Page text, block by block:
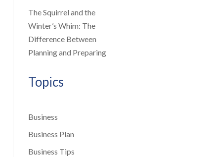
The Squirrel and the
Winter’s Whim: The
Difference Between
Planning and Preparing
Topics
Business
Business Plan
Business Tips